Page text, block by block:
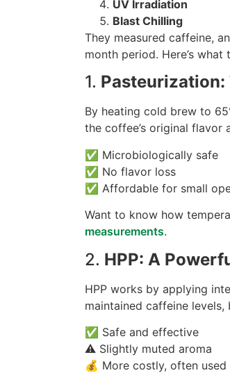
UV Irradiation
Blast Chilling
They measured caffeine,
month period. Here’s what
1. Pasteurization:
By heating cold brew to
the coffee’s original
✅ Microbiologically safe
✅ No flavor loss
✅ Affordable for small
Want to know how
measurements.
2. HPP: A
HPP works by applying
maintained caffeine
✅ Safe and effective
⚠️ Slightly muted aroma
💰 More costly, often